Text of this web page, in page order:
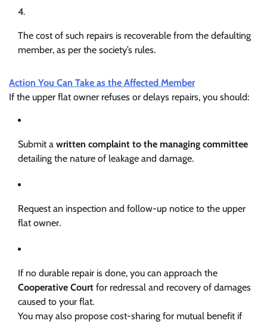
The cost of such repairs is recoverable from the defaulting
member, as per the society’s rules.
Action You Can Take as the Affected Member
If the upper flat owner refuses or delays repairs, you should:
Submit a written complaint to the managing committee
detailing the nature of leakage and damage.
Request an inspection and follow-up notice to the upper
flat owner.
If no durable repair is done, you can approach the
Cooperative Court for redressal and recovery of damages
caused to your flat.
You may also propose cost-sharing for mutual benefit if